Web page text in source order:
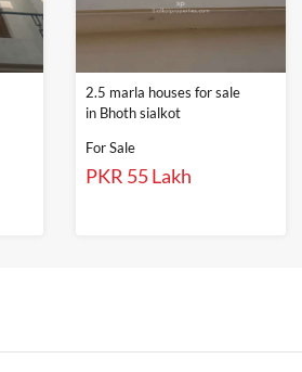
2.5 marla houses for sale
in Bhoth sialkot
For Sale
PKR 55 Lakh